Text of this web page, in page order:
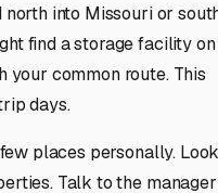
into Missouri or
find a storage facility on
your common route. This
days.
places personally.
Talk to the manager